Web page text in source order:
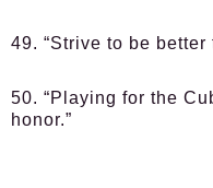
49. “Strive to be better
50. “Playing for the
honor.”